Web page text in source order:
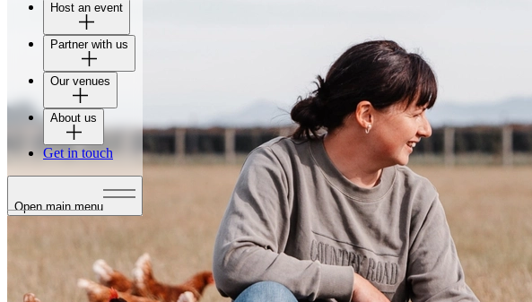
Host an event
Partner with us
Our venues
About us
Get in touch
Open main menu